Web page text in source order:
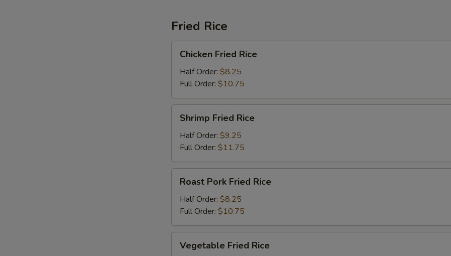
Fried Rice
Fried
Rice
Chicken Fried Rice
Half Order: $8.25
Full Order: $10.75
Fried
Rice
Shrimp Fried Rice
Half Order: $9.25
Full Order: $11.75
Pork
Fried
Rice
Roast Pork Fried Rice
Half Order: $8.25
Full Order: $10.75
Fried
Vegetable Fried Rice